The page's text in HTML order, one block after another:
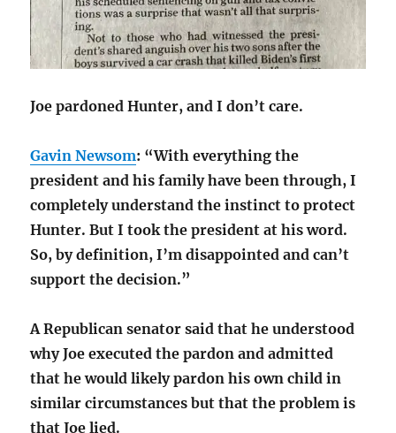
Joe pardoned Hunter, and I don’t care.
Gavin Newsom: “With everything the
president and his family have been through, I
completely understand the instinct to protect
Hunter. But I took the president at his word.
So, by definition, I’m disappointed and can’t
support the decision.”
A Republican senator said that he understood
why Joe executed the pardon and admitted
that he would likely pardon his own child in
similar circumstances but that the problem is
that Joe lied.